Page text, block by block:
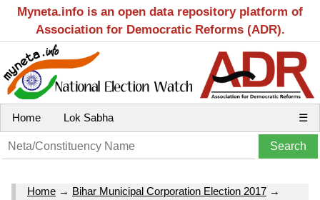
Myneta.info is an open data repository platform of
Association for Democratic Reforms (ADR).
Home Lok Sabha ☰
Home → Bihar Municipal Corporation Election 2017 →